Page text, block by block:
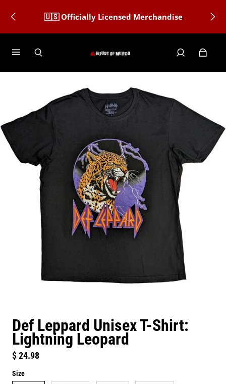
🇺🇸 Officially Licensed Merchandise
Def Leppard Unisex T-Shirt:
Lightning Leopard
Regular price
$ 24.98
Size